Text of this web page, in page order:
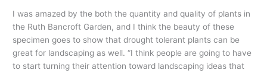
I was amazed by the both the quantity and quality of plants in
the Ruth Bancroft Garden, and I think the beauty of these
specimen goes to show that drought tolerant plants can be
great for landscaping as well. “I think people are going to have
to start turning their attention toward landscaping ideas that